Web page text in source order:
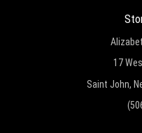
17
Saint John,